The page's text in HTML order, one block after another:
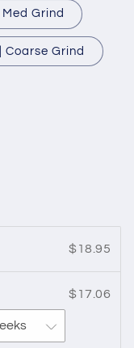
Grind
Coarse Grind
$18.95
$17.06